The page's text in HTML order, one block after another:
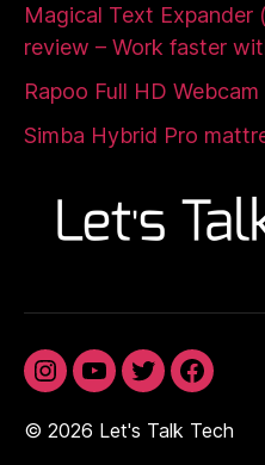
Magical Text Expander
review – Work faster
Rapoo Full HD
Simba Hybrid Pro
© 2026 Let's Talk Tech
InstagramYouTubeTwitter